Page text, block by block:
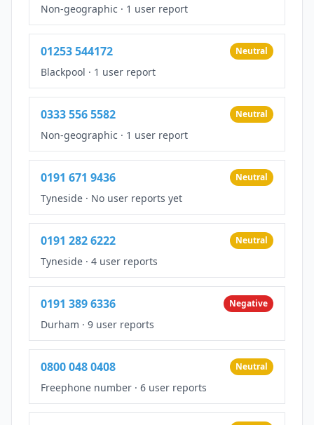
Non-geographic · 1 user report
01253 544172 Neutral
Blackpool · 1 user report
0333 556 5582 Neutral
Non-geographic · 1 user report
0191 671 9436 Neutral
Tyneside · No user reports yet
0191 282 6222 Neutral
Tyneside · 4 user reports
0191 389 6336 Negative
Durham · 9 user reports
0800 048 0408 Neutral
Freephone number · 6 user reports